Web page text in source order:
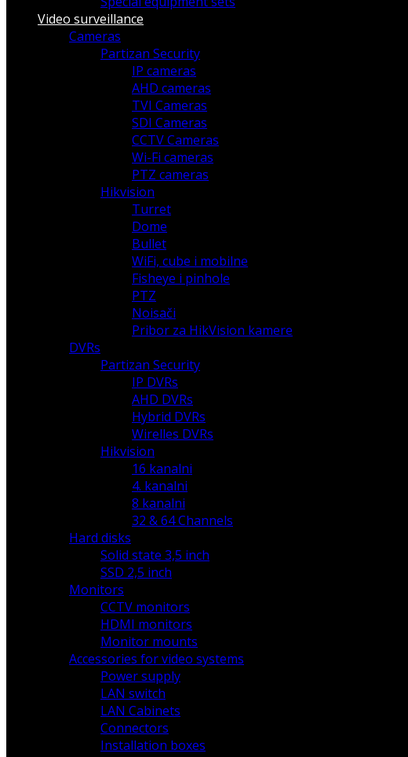
Video surveillance
Cameras
Partizan Security
IP cameras
AHD cameras
TVI Cameras
SDI Cameras
CCTV Cameras
Wi-Fi cameras
PTZ cameras
Hikvision
Turret
Dome
Bullet
WiFi, cube i mobilne
Fisheye i pinhole
PTZ
Noisači
Pribor za HikVision kamere
DVRs
Partizan Security
IP DVRs
AHD DVRs
Hybrid DVRs
Wirelles DVRs
Hikvision
16 kanalni
4. kanalni
8 kanalni
32 & 64 Channels
Hard disks
Solid state 3,5 inch
SSD 2,5 inch
Monitors
CCTV monitors
HDMI monitors
Monitor mounts
Accessories for video systems
Power supply
LAN switch
LAN Cabinets
Connectors
Installation boxes